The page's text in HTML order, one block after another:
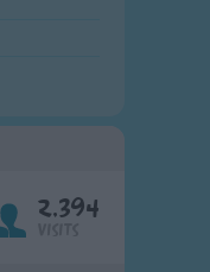
2,394